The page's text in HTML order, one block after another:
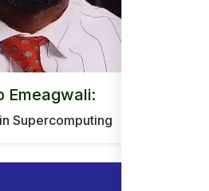
Emeagwali:
Supercomputing